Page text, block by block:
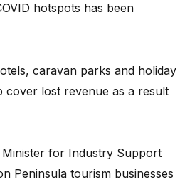
hotspots has been
caravan parks and holiday
lost revenue as a result
for Industry Support
Peninsula tourism businesses